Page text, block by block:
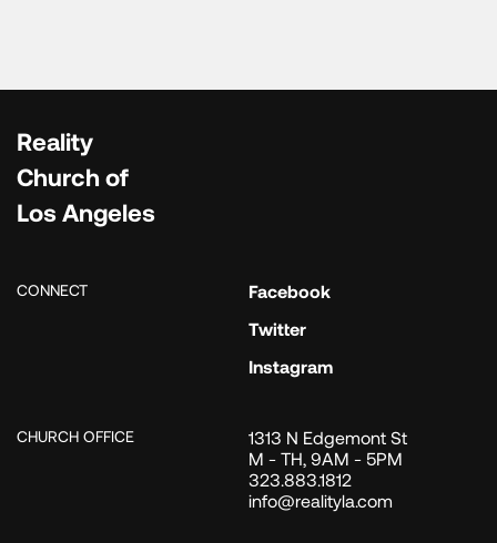
Reality
Church of
Los Angeles
CONNECT
Facebook
Twitter
Instagram
CHURCH OFFICE
1313 N Edgemont St
M - TH, 9AM - 5PM
323.883.1812
info@realityla.com